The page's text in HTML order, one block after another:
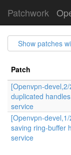
Patchwork
Show patches
Patch
[Openvpn-
duplicated
service
[Openvpn-
saving ring-buffer
service